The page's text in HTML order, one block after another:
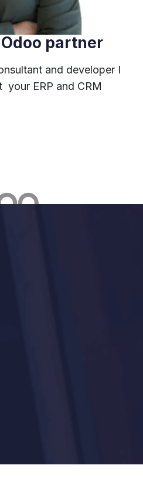
partner
and developer I
your ERP and CRM